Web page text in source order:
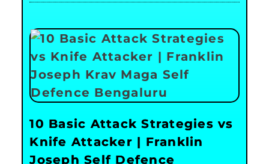
10 Basic Attack Strategies vs
Knife Attacker | Franklin
Joseph Self Defence